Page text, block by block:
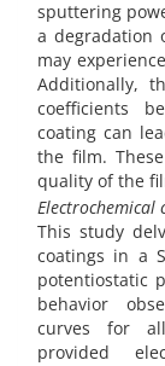
sputtering
a degradation
may
Additionally,
coefficients
coating can
the film.
quality of the
Electrochemical
This study
coatings in a
potentiostatic
behavior
curves for
provided